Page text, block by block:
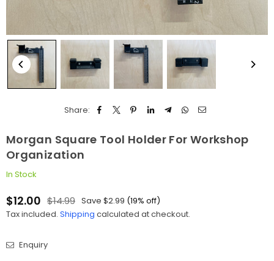
Share:
Morgan Square Tool Holder For Workshop
Organization
In Stock
Regular
price
$12.00 $14.99 Save $2.99 (19% off)
Tax included. Shipping calculated at checkout.
Enquiry